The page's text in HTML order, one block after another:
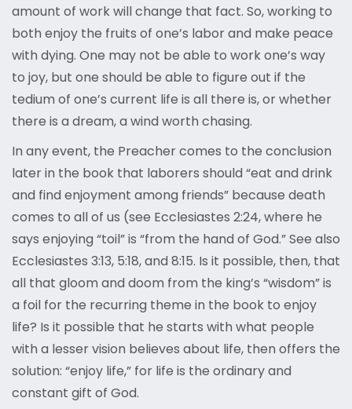
amount of work will change that fact. So, working to
both enjoy the fruits of one’s labor and make peace
with dying. One may not be able to work one’s way
to joy, but one should be able to figure out if the
tedium of one’s current life is all there is, or whether
there is a dream, a wind worth chasing.
In any event, the Preacher comes to the conclusion
later in the book that laborers should “eat and drink
and find enjoyment among friends” because death
comes to all of us (see Ecclesiastes 2:24, where he
says enjoying “toil” is “from the hand of God.” See also
Ecclesiastes 3:13, 5:18, and 8:15. Is it possible, then, that
all that gloom and doom from the king’s “wisdom” is
a foil for the recurring theme in the book to enjoy
life? Is it possible that he starts with what people
with a lesser vision believes about life, then offers the
solution: “enjoy life,” for life is the ordinary and
constant gift of God.